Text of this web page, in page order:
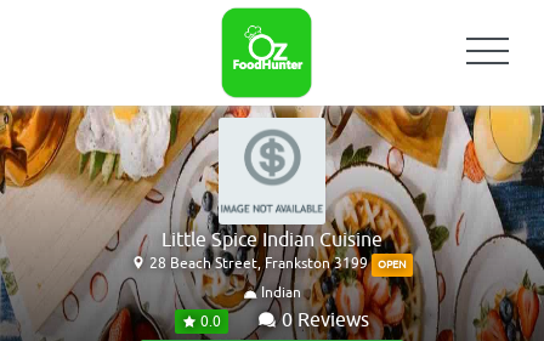
Little Spice Indian Cuisine
28 Beach Street, Frankston 3199 OPEN
Indian
0.0
0 Reviews